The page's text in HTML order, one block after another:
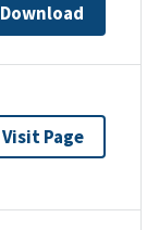
Download
Visit Page